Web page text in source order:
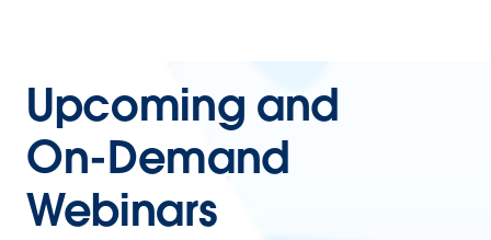
Upcoming and
On-Demand
Webinars